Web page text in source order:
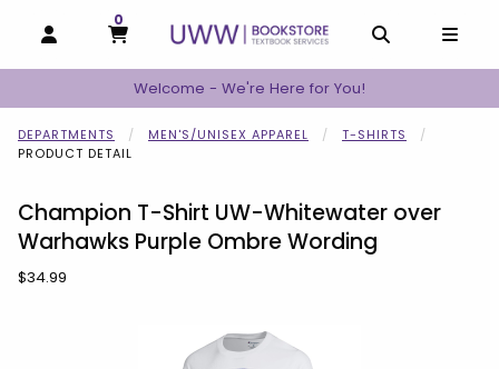
OPEN AND CLOSE PROFILE LINKS
MY CART
0
MY CART, 0 ITEMS
Welcome - We're Here for You!
DEPARTMENTS MEN'S/UNISEX APPAREL
T-SHIRTS
PRODUCT DETAIL
Champion T-Shirt UW-Whitewater over
Warhawks Purple Ombre Wording
Our Price:
$34.99
Begin product images. Click on product images to enlarge.